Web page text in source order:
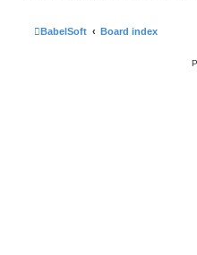
BabelSoft Board index